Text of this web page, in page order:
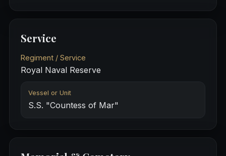
Service
Regiment / Service
Royal Naval Reserve
Vessel or Unit
S.S. "Countess of Mar"